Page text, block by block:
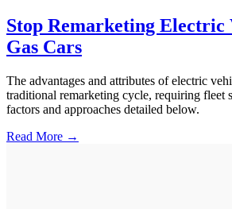
Stop Remarketing Electric
Gas Cars
The advantages and attributes of electric
traditional remarketing cycle, requiring fleet
factors and approaches detailed below.
Read More →